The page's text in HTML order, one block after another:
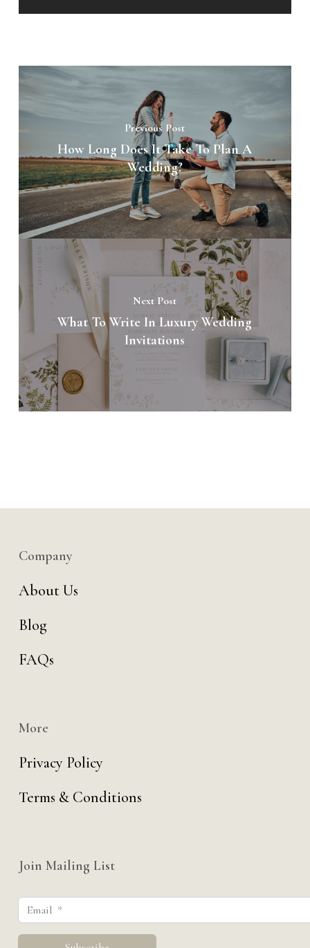
Previous Post
How Long Does It Take To Plan A
Wedding?
Next Post
What To Write In Luxury Wedding
Invitations
Company
About Us
Blog
FAQs
More
Privacy Policy
Terms & Conditions
Join Mailing List